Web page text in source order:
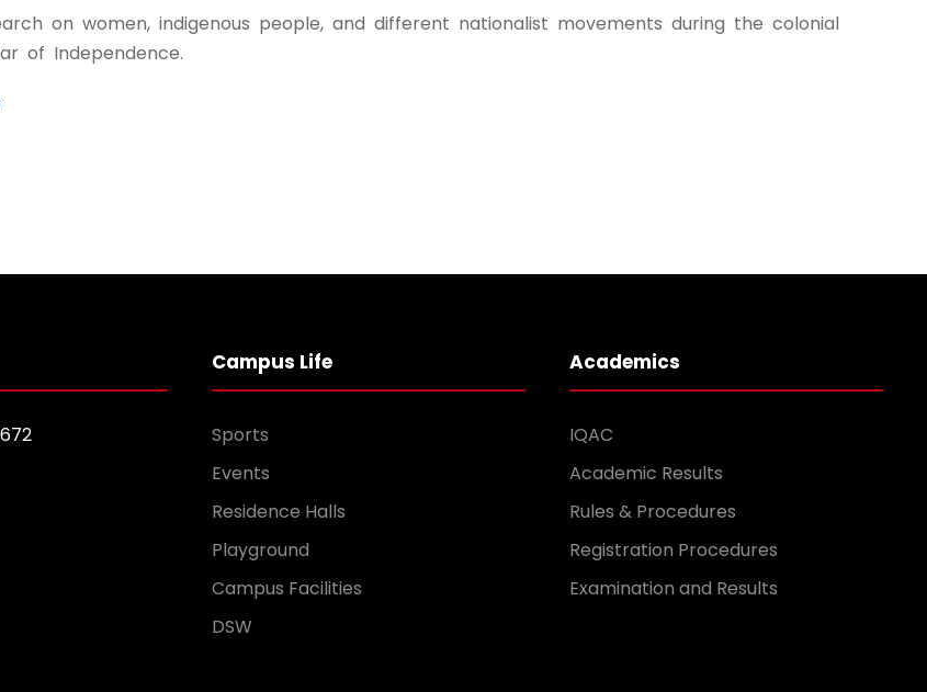
on women, indigenous people, and different nationalist movements during the colonial
of Independence.
Campus Life
Sports
Events
Residence Halls
Playground
Campus Facilities
DSW
Academics
IQAC
Academic Results
Rules & Procedures
Registration Procedures
Examination and Results